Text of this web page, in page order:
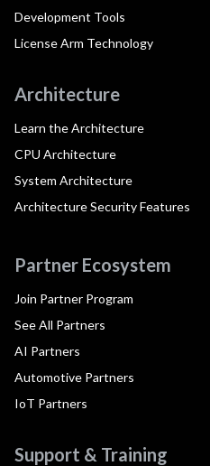
Development Tools
License Arm Technology
Architecture
Learn the Architecture
CPU Architecture
System Architecture
Architecture Security Features
Partner Ecosystem
Join Partner Program
See All Partners
AI Partners
Automotive Partners
IoT Partners
Support & Training